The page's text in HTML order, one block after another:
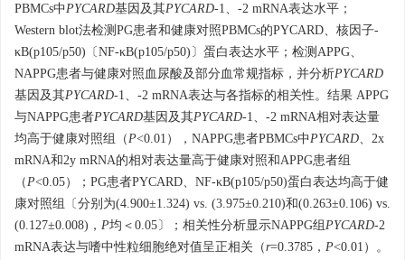
PBMCs中PYCARD基因及其PYCARD-1、-2 mRNA表达水平；
Western blot法检测PG患者和健康对照PBMCs的PYCARD、核因子-
κB(p105/p50)〔NF-κB(p105/p50)〕蛋白表达水平；检测APPG、
NAPPG患者与健康对照血尿酸及部分血常规指标，并分析PYCARD
基因及其PYCARD-1、-2 mRNA表达与各指标的相关性。结果 APPG
与NAPPG患者PYCARD基因及其PYCARD-1、-2 mRNA相对表达量
均高于健康对照组（P<0.01），NAPPG患者PBMCs中PYCARD、2x
mRNA和2y mRNA的相对表达量高于健康对照和APPG患者组
（P<0.05）；PG患者PYCARD、NF-κB(p105/p50)蛋白表达均高于健
康对照组〔分别为(4.900±1.324) vs. (3.975±0.210)和(0.263±0.106) vs.
(0.127±0.008)， P均＜0.05〕；相关性分析显示NAPPG组PYCARD-2
mRNA表达与嗜中性粒细胞绝对值呈正相关（r=0.3785， P<0.01）。